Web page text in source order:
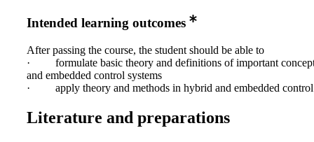
Intended learning outcomes
After passing the course, the student should be able to
· formulate basic theory and definitions of important
and embedded control systems
· apply theory and methods in hybrid and embedded control
Literature and preparations